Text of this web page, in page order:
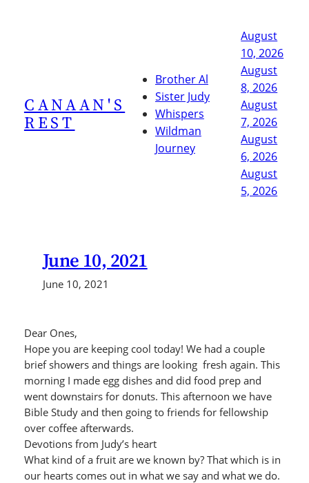
CANAAN'S
REST
Brother Al
Sister Judy
Whispers
Wildman
Journey
August
10, 2026
August
8, 2026
August
7, 2026
August
6, 2026
August
5, 2026
June 10, 2021
June 10, 2021
Dear Ones,
Hope you are keeping cool today! We had a couple
brief showers and things are looking fresh again. This
morning I made egg dishes and did food prep and
went downstairs for donuts. This afternoon we have
Bible Study and then going to friends for fellowship
over coffee afterwards.
Devotions from Judy’s heart
What kind of a fruit are we known by? That which is in
our hearts comes out in what we say and what we do.